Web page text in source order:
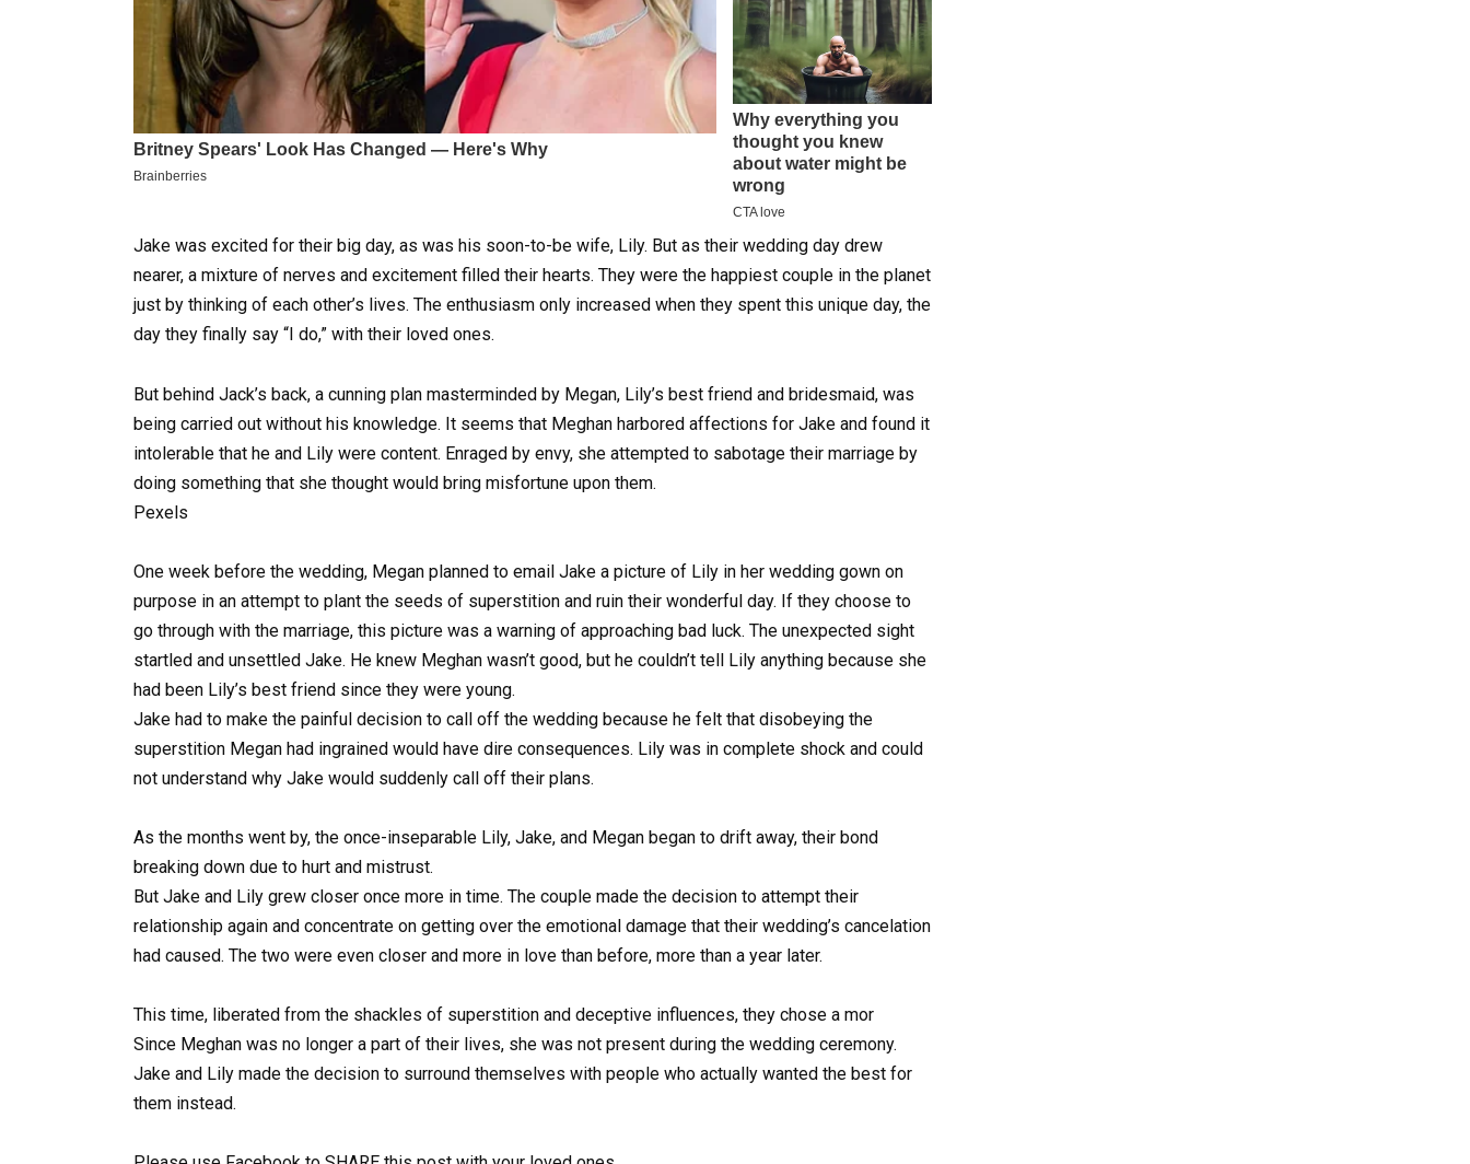
Jake was excited for their big day, as was his soon-to-be wife, Lily. But as their wedding day drew
nearer, a mixture of nerves and excitement filled their hearts. They were the happiest couple in the planet
just by thinking of each other’s lives. The enthusiasm only increased when they spent this unique day, the
day they finally say “I do,” with their loved ones.
But behind Jack’s back, a cunning plan masterminded by Megan, Lily’s best friend and bridesmaid, was
being carried out without his knowledge. It seems that Meghan harbored affections for Jake and found it
intolerable that he and Lily were content. Enraged by envy, she attempted to sabotage their marriage by
doing something that she thought would bring misfortune upon them.
Pexels
One week before the wedding, Megan planned to email Jake a picture of Lily in her wedding gown on
purpose in an attempt to plant the seeds of superstition and ruin their wonderful day. If they choose to
go through with the marriage, this picture was a warning of approaching bad luck. The unexpected sight
startled and unsettled Jake. He knew Meghan wasn’t good, but he couldn’t tell Lily anything because she
had been Lily’s best friend since they were young.
Jake had to make the painful decision to call off the wedding because he felt that disobeying the
superstition Megan had ingrained would have dire consequences. Lily was in complete shock and could
not understand why Jake would suddenly call off their plans.
As the months went by, the once-inseparable Lily, Jake, and Megan began to drift away, their bond
breaking down due to hurt and mistrust.
But Jake and Lily grew closer once more in time. The couple made the decision to attempt their
relationship again and concentrate on getting over the emotional damage that their wedding’s cancelation
had caused. The two were even closer and more in love than before, more than a year later.
This time, liberated from the shackles of superstition and deceptive influences, they chose a mor
Since Meghan was no longer a part of their lives, she was not present during the wedding ceremony.
Jake and Lily made the decision to surround themselves with people who actually wanted the best for
them instead.